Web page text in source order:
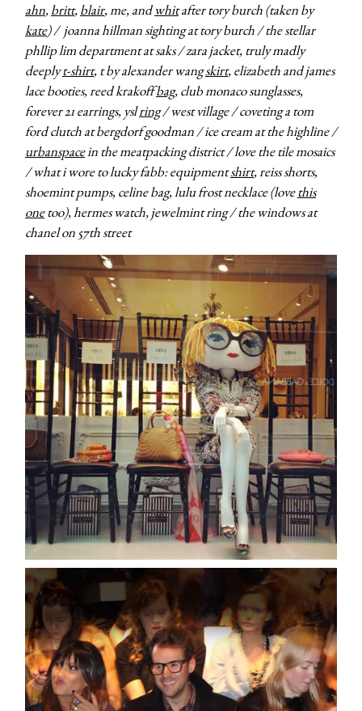
ahn,britt,blair, me, andwhitafter tory burch (taken by
kate) / joanna hillman sighting at tory burch / the stellar
phllip lim department at saks / zara jacket, truly madly
deeplyt-shirt, t by alexander wangskirt, elizabeth and james
lace booties, reed krakoffbag, club monaco sunglasses,
forever 21 earrings, yslring/ west village / coveting a tom
ford clutch at bergdorf goodman / ice cream at the highline /
urbanspacein the meatpacking district /love the tile mosaics
/ what i wore to lucky fabb: equipmentshirt, reiss shorts,
shoemint pumps, celine bag, lulu frost necklace (lovethis
onetoo), hermes watch, jewelmint ring / the windows at
chanel on 57th street